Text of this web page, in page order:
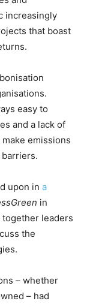
increasingly
that boast
easy to
and a lack of
emissions
upon in a
in
leaders
the
– whether
– had